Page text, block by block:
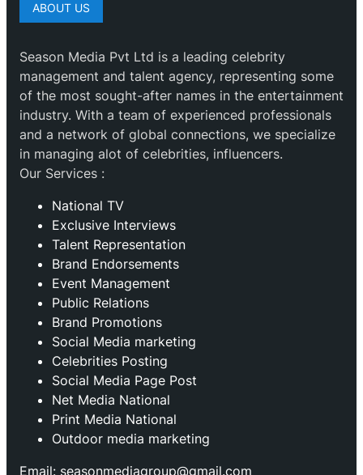
ABOUT US
Season Media Pvt Ltd is a leading celebrity
management and talent agency, representing some
of the most sought-after names in the entertainment
industry. With a team of experienced professionals
and a network of global connections, we specialize
in managing alot of celebrities, influencers.
Our Services :
National TV
Exclusive Interviews
Talent Representation
Brand Endorsements
Event Management
Public Relations
Brand Promotions
⁠Social Media marketing
Celebrities Posting
Social Media Page Post
Net Media National
Print Media National
Outdoor media marketing
Email: seasonmediagroup@gmail.com